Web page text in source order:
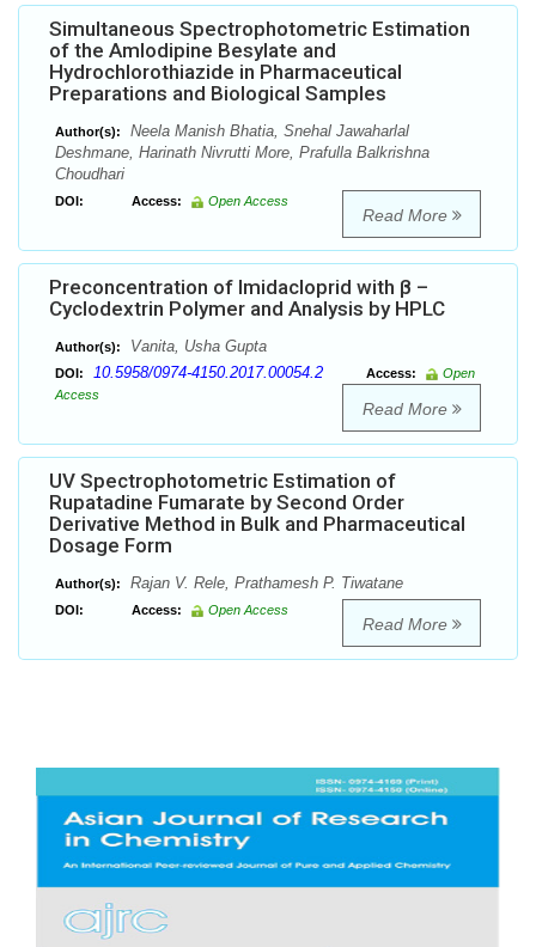
Simultaneous Spectrophotometric Estimation
of the Amlodipine Besylate and
Hydrochlorothiazide in Pharmaceutical
Preparations and Biological Samples
Author(s):
Neela Manish Bhatia, Snehal Jawaharlal
Deshmane, Harinath Nivrutti More, Prafulla Balkrishna
Choudhari
DOI: Access: Open Access
Read More
Preconcentration of Imidacloprid with β –
Cyclodextrin Polymer and Analysis by HPLC
Author(s): Vanita, Usha Gupta
DOI: 10.5958/0974-4150.2017.00054.2 Access:
Open
Access
Read More
UV Spectrophotometric Estimation of
Rupatadine Fumarate by Second Order
Derivative Method in Bulk and Pharmaceutical
Dosage Form
Author(s): Rajan V. Rele, Prathamesh P. Tiwatane
DOI: Access: Open Access
Read More